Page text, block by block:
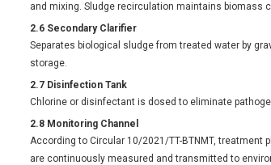
and mixing. Sludge recirculation maintains biomass
2.6 Secondary Clarifier
Separates biological sludge from treated water by
storage.
2.7 Disinfection Tank
Chlorine or disinfectant is dosed to eliminate
2.8 Monitoring Channel
According to Circular 10/2021/TT-BTNMT, treatment
are continuously measured and transmitted to